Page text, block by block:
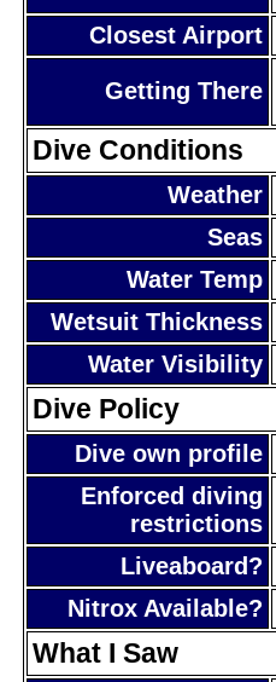
Closest Airport
Getting There
Dive Conditions
Weather
Seas
Water Temp
Wetsuit Thickness
Water Visibility
Dive Policy
Dive own profile
Enforced diving
restrictions
Liveaboard?
Nitrox Available?
What I Saw